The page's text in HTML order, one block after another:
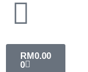
RM0.00
0